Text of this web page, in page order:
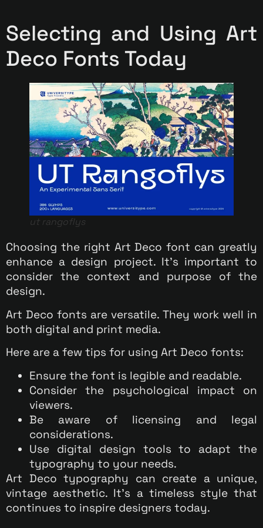
Selecting and Using Art
Deco Fonts Today
ut rangoflys
Choosing the right Art Deco font can greatly
enhance a design project. It’s important to
consider the context and purpose of the
design.
Art Deco fonts are versatile. They work well in
both digital and print media.
Here are a few tips for using Art Deco fonts:
Ensure the font is legible and readable.
Consider the psychological impact on
viewers.
Be aware of licensing and legal
considerations.
Use digital design tools to adapt the
typography to your needs.
Art Deco typography can create a unique,
vintage aesthetic. It’s a timeless style that
continues to inspire designers today.